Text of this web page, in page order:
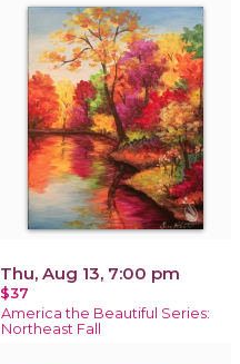
Thu, Aug 13, 7:00 pm
$37
America the Beautiful Series:
Northeast Fall